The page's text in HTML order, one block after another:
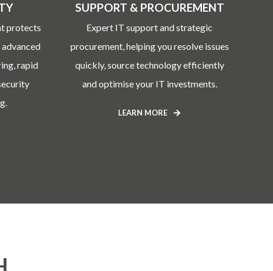
protects
rapid
SUPPORT & PROCUREMENT
Expert IT support and strategic
procurement, helping you resolve issues
quickly, source technology efficiently
and optimise your IT investments.
LEARN MORE